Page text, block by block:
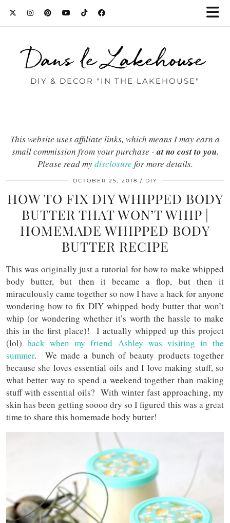
Dans le Lakehouse
DIY & DECOR "IN THE LAKEHOUSE"
This website uses affiliate links, which means I may earn a
small commission from your purchase -at no cost to you.
Please read mydisclosure for more details.
OCTOBER 25, 2018 DIY
HOW TO FIX DIY WHIPPED BODY
BUTTER THAT WON’T WHIP |
HOMEMADE WHIPPED BODY
BUTTER RECIPE
This was originally just a tutorial for how to make whipped
body butter, but then it became a flop, but then it
miraculously came together so now I have a hack for anyone
wondering how to fix DIY whipped body butter that won’t
whip (or wondering whether it’s worth the hassle to make
this in the first place)! I actually whipped up this project
(lol)back when my friend Ashley was visiting in the
summer. We made a bunch of beauty products together
because she loves essential oils and I love making stuff, so
what better way to spend a weekend together than making
stuff with essential oils? With winter fast approaching, my
skin has been getting soooo dry so I figured this was a great
time to share this homemade body butter!